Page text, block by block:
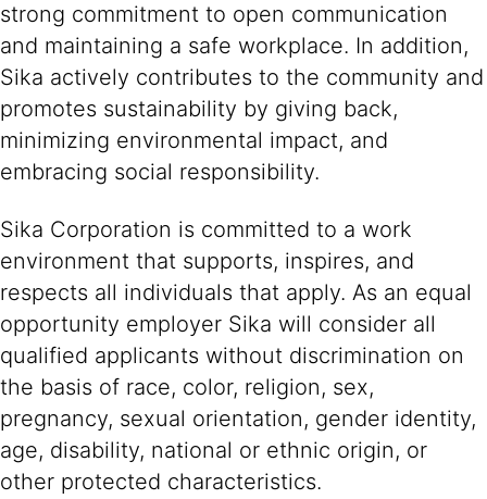
strong commitment to open communication
and maintaining a safe workplace. In addition,
Sika actively contributes to the community and
promotes sustainability by giving back,
minimizing environmental impact, and
embracing social responsibility.
Sika Corporation is committed to a work
environment that supports, inspires, and
respects all individuals that apply. As an equal
opportunity employer Sika will consider all
qualified applicants without discrimination on
the basis of race, color, religion, sex,
pregnancy, sexual orientation, gender identity,
age, disability, national or ethnic origin, or
other protected characteristics.